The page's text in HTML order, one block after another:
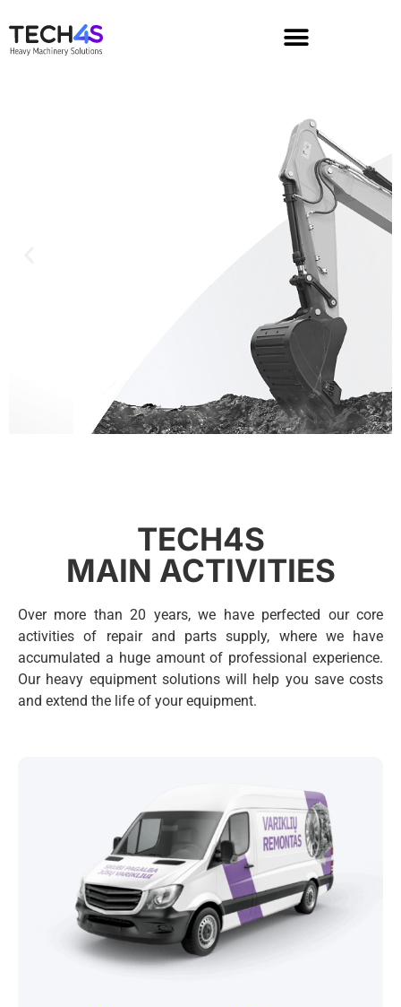
Professional parts supply and
repair services for construction,
machinery.
Read...
TECH4S
MAIN ACTIVITIES
Over more than 20 years, we have perfected our core
activities of repair and parts supply, where we have
accumulated a huge amount of professional experience.
Our heavy equipment solutions will help you save costs
and extend the life of your equipment.